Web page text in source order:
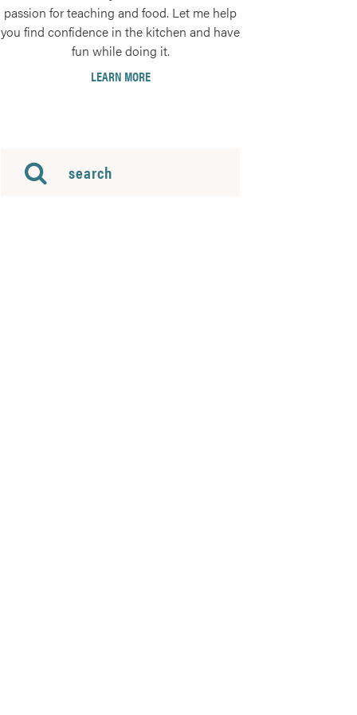
passion for teaching and food. Let me help
you find confidence in the kitchen and have
fun while doing it.
LEARN MORE